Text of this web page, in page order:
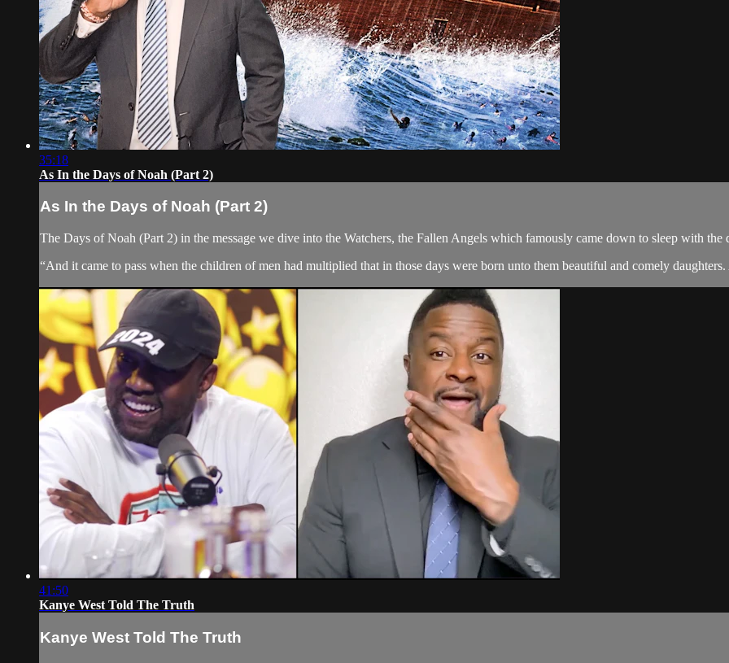
35:18
As In the Days of Noah (Part 2)
As In the Days of Noah (Part 2)
The Days of Noah (Part 2) in the message we dive into the Watchers, the Fallen Angels which famously came down to sleep with the
“And it came to pass when the children of men had multiplied that in those days were born unto them beautiful and comely
41:50
Kanye West Told The Truth
Kanye West Told The Truth